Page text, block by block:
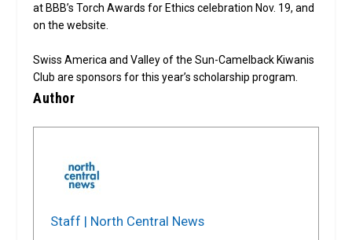
at BBB’s Torch Awards for Ethics celebration Nov. 19, and
on the website.
Swiss America and Valley of the Sun-Camelback Kiwanis
Club are sponsors for this year’s scholarship program.
Author
Staff | North Central News